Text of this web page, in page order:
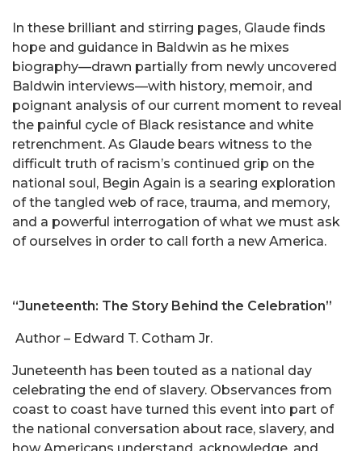
In these brilliant and stirring pages, Glaude finds
hope and guidance in Baldwin as he mixes
biography—drawn partially from newly uncovered
Baldwin interviews—with history, memoir, and
poignant analysis of our current moment to reveal
the painful cycle of Black resistance and white
retrenchment. As Glaude bears witness to the
difficult truth of racism’s continued grip on the
national soul, Begin Again is a searing exploration
of the tangled web of race, trauma, and memory,
and a powerful interrogation of what we must ask
of ourselves in order to call forth a new America.
“Juneteenth: The Story Behind the Celebration”
Author – Edward T. Cotham Jr.
Juneteenth has been touted as a national day
celebrating the end of slavery. Observances from
coast to coast have turned this event into part of
the national conversation about race, slavery, and